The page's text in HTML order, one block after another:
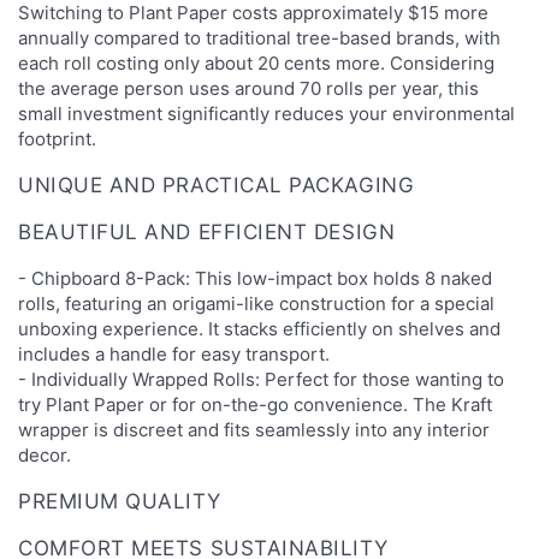
Switching to Plant Paper costs approximately $15 more
annually compared to traditional tree-based brands, with
each roll costing only about 20 cents more. Considering
the average person uses around 70 rolls per year, this
small investment significantly reduces your environmental
footprint.
UNIQUE AND PRACTICAL PACKAGING
BEAUTIFUL AND EFFICIENT DESIGN
- Chipboard 8-Pack: This low-impact box holds 8 naked
rolls, featuring an origami-like construction for a special
unboxing experience. It stacks efficiently on shelves and
includes a handle for easy transport.
- Individually Wrapped Rolls: Perfect for those wanting to
try Plant Paper or for on-the-go convenience. The Kraft
wrapper is discreet and fits seamlessly into any interior
decor.
PREMIUM QUALITY
COMFORT MEETS SUSTAINABILITY